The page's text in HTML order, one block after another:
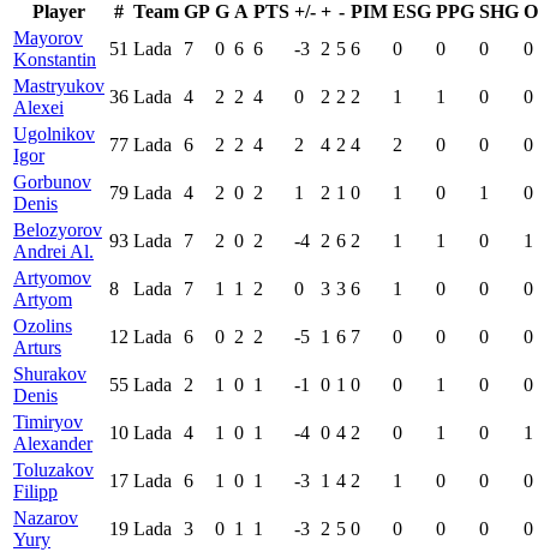
Player # Team GP G A PTS +/- + - PIM ESG PPG SHG
Mayorov
Konstantin
51 Lada 7 0 6 6 -3 2 5 6 0 0 0
0
Mastryukov
Alexei
36 Lada 4 2 2 4 0 2 2 2 1 1 0
0
Ugolnikov
Igor
77 Lada 6 2 2 4 2 4 2 4 2 0 0
0
Gorbunov
Denis
79 Lada 4 2 0 2 1 2 1 0 1 0 1
0
Belozyorov
Andrei Al.
93 Lada 7 2 0 2 -4 2 6 2 1 1 0
1
Artyomov
Artyom
8 Lada 7 1 1 2 0 3 3 6 1 0 0
0
Ozolins
Arturs
12 Lada 6 0 2 2 -5 1 6 7 0 0 0
0
Shurakov
Denis
55 Lada 2 1 0 1 -1 0 1 0 0 1 0
0
Timiryov
Alexander
10 Lada 4 1 0 1 -4 0 4 2 0 1 0
1
Toluzakov
Filipp
17 Lada 6 1 0 1 -3 1 4 2 1 0 0
0
Nazarov
Yury
19 Lada 3 0 1 1 -3 2 5 0 0 0 0
0